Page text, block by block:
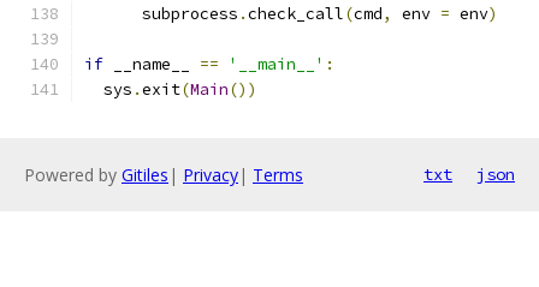
      subprocess
.check_call(cmd, env = env)
if __name__ == '__main__' :
  sys
.exit(Main())
Powered by Gitiles | Privacy| Terms txt json